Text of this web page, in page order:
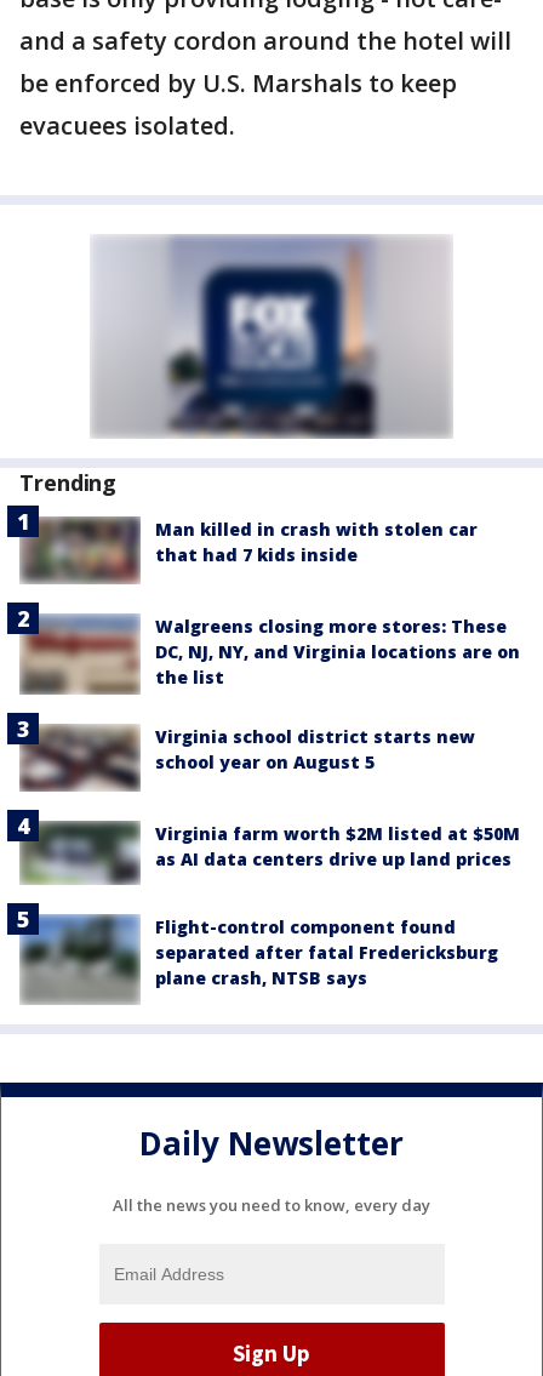
and a safety cordon around the hotel will
be enforced by U.S. Marshals to keep
evacuees isolated.
Trending
Man killed in crash with stolen car
that had 7 kids inside
Walgreens closing more stores: These
DC, NJ, NY, and Virginia locations are on
the list
Virginia school district starts new
school year on August 5
Virginia farm worth $2M listed at $50M
as AI data centers drive up land prices
Flight-control component found
separated after fatal Fredericksburg
plane crash, NTSB says
Daily Newsletter
All the news you need to know, every day